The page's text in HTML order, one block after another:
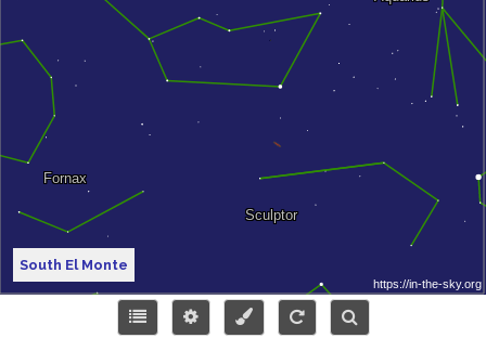
South El Monte